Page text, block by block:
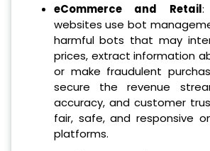
eCommerce and Retail:
websites use bot
harmful bots that may
prices, extract information
or make fraudulent
secure the revenue
accuracy, and customer
fair, safe, and responsive
platforms.